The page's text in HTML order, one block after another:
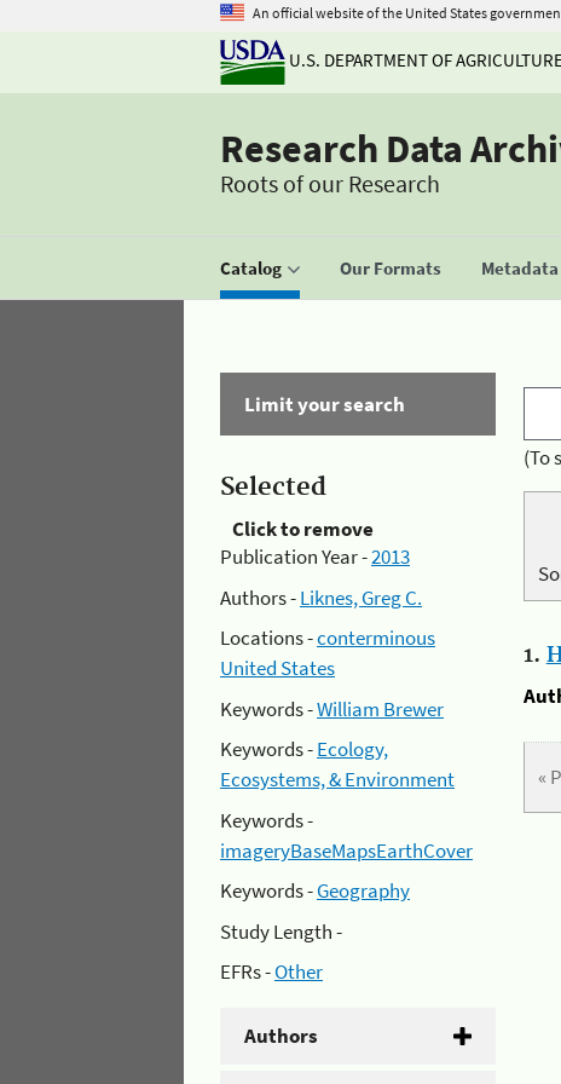
An official website of the United States
U.S. DEPARTMENT OF
Research Data
Roots of our Research
Catalog Our Formats Metadata
Limit your search
Selected
Click to remove
Publication Year -2013
Authors -Liknes, Greg C.
Locations -conterminous
United States
Keywords -William Brewer
Keywords -Ecology,
Ecosystems, & Environment
Keywords -
imageryBaseMapsEarthCover
Keywords -Geography
Study Length -
EFRs -Other
Authors
(To
1.
«